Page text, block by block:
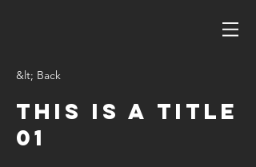
&lt; Back
This is a Title
01